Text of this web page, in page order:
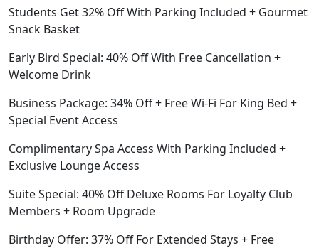
Students Get 32% Off With Parking Included + Gourmet
Snack Basket
Early Bird Special: 40% Off With Free Cancellation +
Welcome Drink
Business Package: 34% Off + Free Wi-Fi For King Bed +
Special Event Access
Complimentary Spa Access With Parking Included +
Exclusive Lounge Access
Suite Special: 40% Off Deluxe Rooms For Loyalty Club
Members + Room Upgrade
Birthday Offer: 37% Off For Extended Stays + Free